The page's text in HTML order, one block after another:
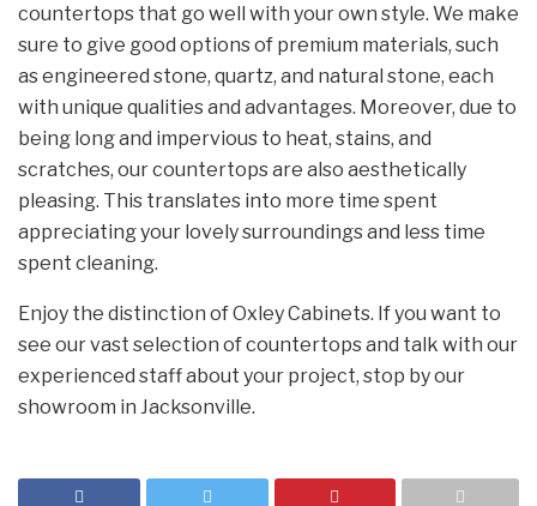
countertops that go well with your own style. We make
sure to give good options of premium materials, such
as engineered stone, quartz, and natural stone, each
with unique qualities and advantages. Moreover, due to
being long and impervious to heat, stains, and
scratches, our countertops are also aesthetically
pleasing. This translates into more time spent
appreciating your lovely surroundings and less time
spent cleaning.
Enjoy the distinction of Oxley Cabinets. If you want to
see our vast selection of countertops and talk with our
experienced staff about your project, stop by our
showroom in Jacksonville.